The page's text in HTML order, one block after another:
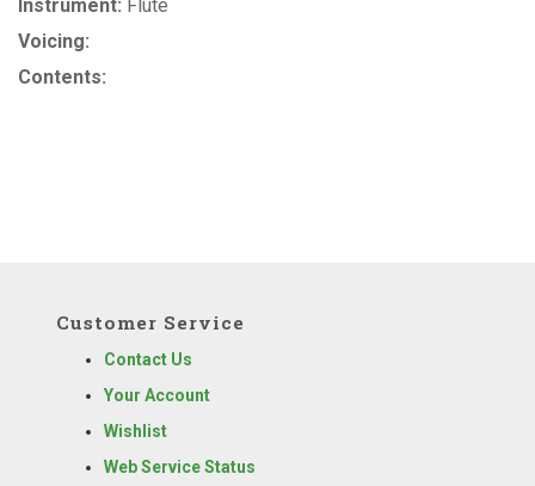
Instrument: Flute
Voicing:
Contents:
Customer Service
Contact Us
Your Account
Wishlist
Web Service Status